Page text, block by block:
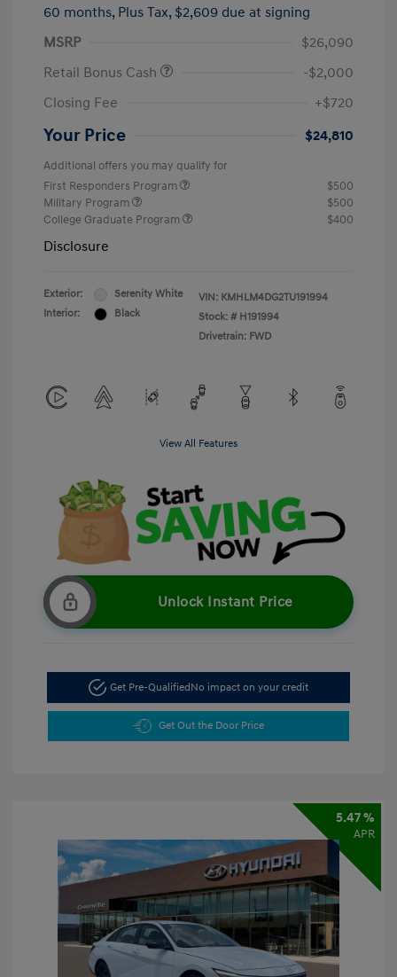
60 months, Plus Tax, $2,609 due at signing
MSRP
$26,090
Retail Bonus Cash
-$2,000
Closing Fee
+$720
Your Price $24,810
Additional offers you may qualify for
First Responders Program
$500
Military Program
$500
College Graduate Program
$400
Disclosure
Exterior:
Serenity White
Interior:
Black
VIN: KMHLM4DG2TU191994
Stock: # H191994
Drivetrain: FWD
View All Features
Unlock Instant Price
Get Pre-QualifiedNo impact on your credit
Get Out the Door Price
5.47 %
APR